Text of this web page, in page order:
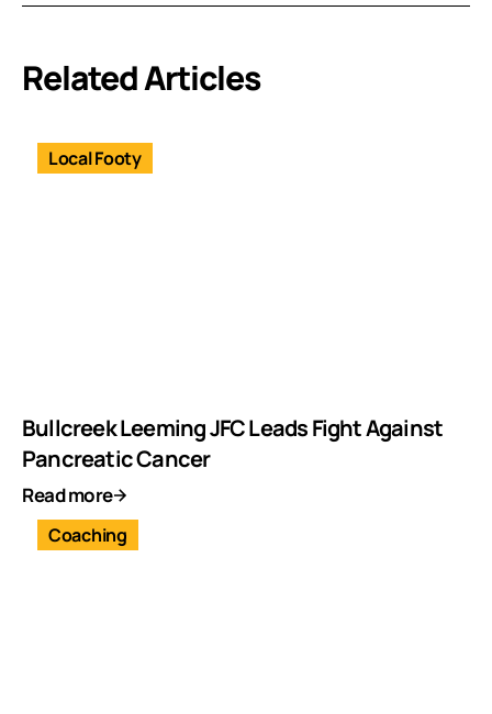
Related Articles
Local Footy
Bullcreek Leeming JFC Leads Fight Against
Pancreatic Cancer
Read more
Coaching